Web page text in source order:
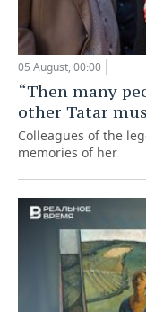
05 August, 00:00
“Then many
other Tatar
Colleagues of the
memories of her